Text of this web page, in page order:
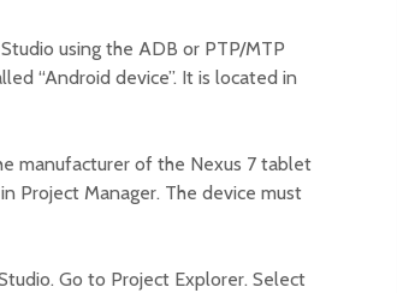
Studio using the ADB or PTP/MTP
“Android device”. It is located in
manufacturer of the Nexus 7 tablet
Project Manager. The device must
Go to Project Explorer. Select